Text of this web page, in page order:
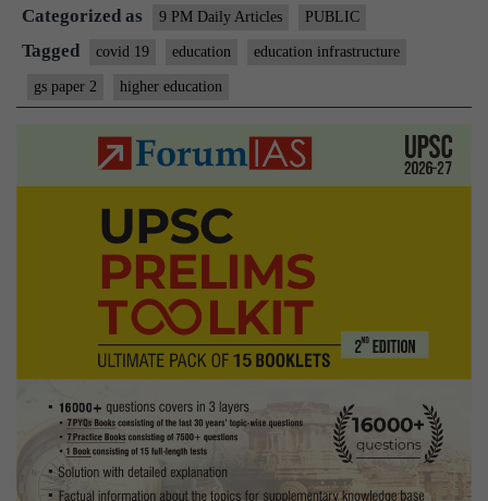
a
reminder
education
being
a
Categorized as 9 PM Daily Articles PUBLIC
Tagged covid 19 education education infrastructure
gs paper 2 higher education